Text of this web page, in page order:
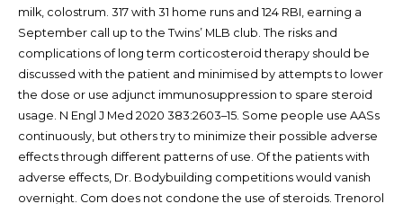
milk, colostrum. 317 with 31 home runs and 124 RBI, earning a
September call up to the Twins’ MLB club. The risks and
complications of long term corticosteroid therapy should be
discussed with the patient and minimised by attempts to lower
the dose or use adjunct immunosuppression to spare steroid
usage. N Engl J Med 2020 383:2603–15. Some people use AASs
continuously, but others try to minimize their possible adverse
effects through different patterns of use. Of the patients with
adverse effects, Dr. Bodybuilding competitions would vanish
overnight. Com does not condone the use of steroids. Trenorol